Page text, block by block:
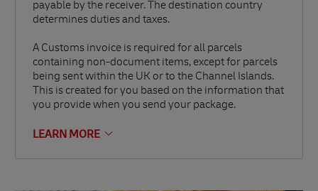
payable by the receiver. The destination country
determines duties and taxes.
A Customs invoice is required for all parcels
containing non-document items, except for parcels
being sent within the UK or to the Channel Islands.
This is created for you based on the information that
you provide when you send your package.
LEARN MORE